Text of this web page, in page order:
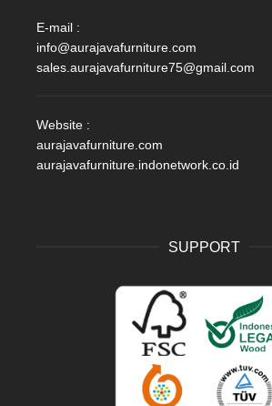
E-mail :
info@aurajavafurniture.com
sales.aurajavafurniture75@gmail.com
Website :
aurajavafurniture.com
aurajavafurniture.indonetwork.co.id
SUPPORT